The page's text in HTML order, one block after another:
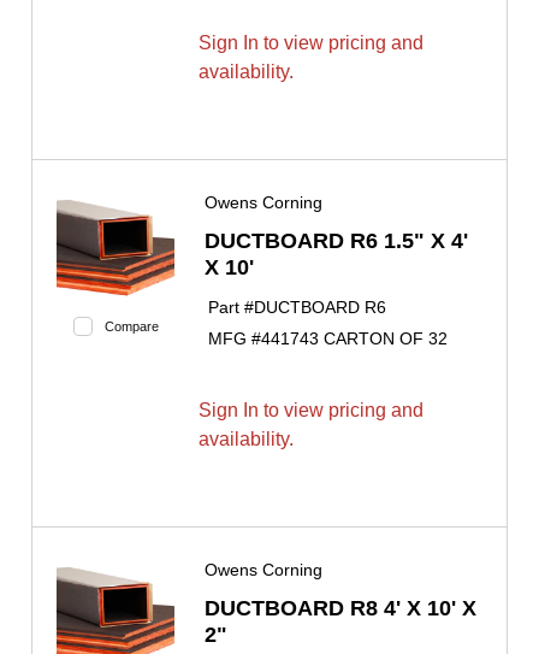
Sign In to view pricing and
availability.
Compare
Owens Corning
DUCTBOARD R6 1.5" X 4'
X 10'
Part #DUCTBOARD R6
MFG #441743 CARTON OF 32
Sign In to view pricing and
availability.
Owens Corning
DUCTBOARD R8 4' X 10' X
2"